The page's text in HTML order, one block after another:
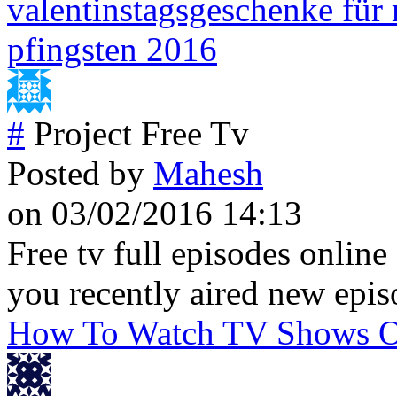
valentinstagsgeschenke für
pfingsten 2016
# Project Free Tv
Posted by Mahesh
on 03/02/2016 14:13
Free tv full episodes
you recently aired new
How To Watch TV Shows